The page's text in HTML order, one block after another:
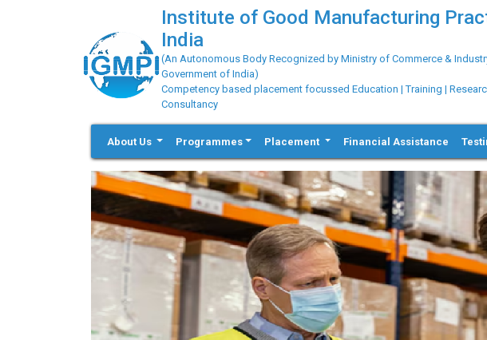
Institute of Good Manufacturing
India
(An Autonomous Body Recognized by Ministry of Commerce &
Government of India)
Competency based placement focussed Education | Training |
Consultancy
About Us Programmes Placement Financial Assistance